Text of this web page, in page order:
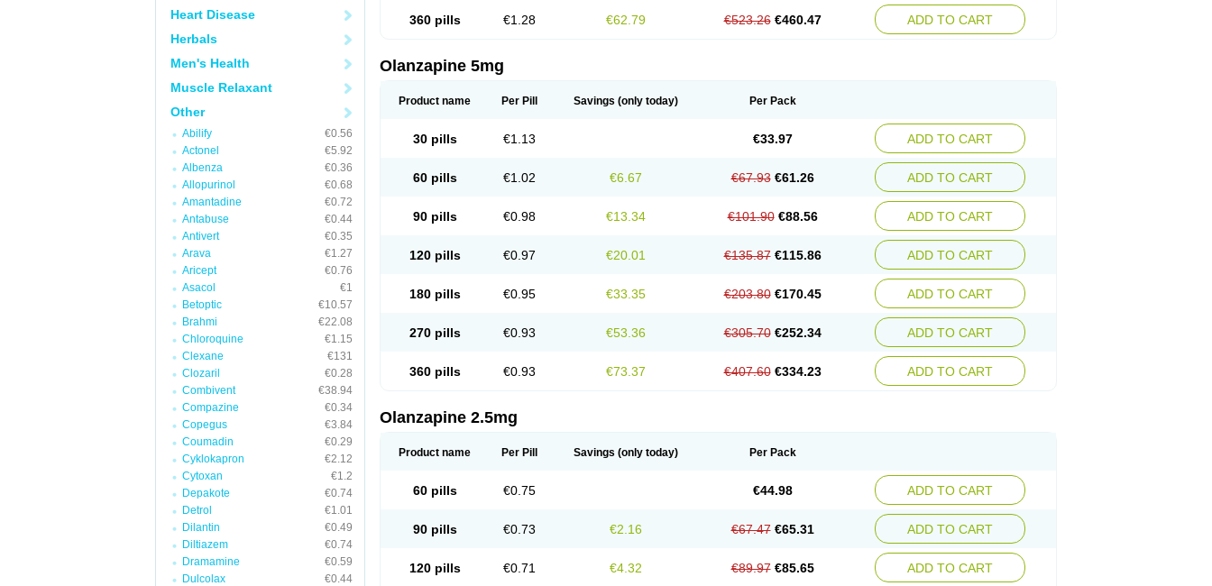
Heart Disease
Herbals
Men's Health
Muscle Relaxant
Other
Abilify
€0.56
Actonel
€5.92
Albenza
€0.36
Allopurinol
€0.68
Amantadine
€0.72
Antabuse
€0.44
Antivert
€0.35
Arava
€1.27
Aricept
€0.76
Asacol
€1
Betoptic
€10.57
Brahmi
€22.08
Chloroquine
€1.15
Clexane
€131
Clozaril
€0.28
Combivent
€38.94
Compazine
€0.34
Copegus
€3.84
Coumadin
€0.29
Cyklokapron
€2.12
Cytoxan
€1.2
Depakote
€0.74
Detrol
€1.01
Dilantin
€0.49
Diltiazem
€0.74
Dramamine
€0.59
Dulcolax
€0.44
360 pills €1.28 €62.79 €523.26 €460.47 ADD TO CART
Olanzapine 5mg
Product name Per Pill Savings (only today) Per Pack
30 pills €1.13 €33.97 ADD TO CART
60 pills €1.02 €6.67 €67.93 €61.26 ADD TO CART
90 pills €0.98 €13.34 €101.90 €88.56 ADD TO CART
120 pills €0.97 €20.01 €135.87 €115.86 ADD TO CART
180 pills €0.95 €33.35 €203.80 €170.45 ADD TO CART
270 pills €0.93 €53.36 €305.70 €252.34 ADD TO CART
360 pills €0.93 €73.37 €407.60 €334.23 ADD TO CART
Olanzapine 2.5mg
Product name Per Pill Savings (only today) Per Pack
60 pills €0.75 €44.98 ADD TO CART
90 pills €0.73 €2.16 €67.47 €65.31 ADD TO CART
120 pills €0.71 €4.32 €89.97 €85.65 ADD TO CART